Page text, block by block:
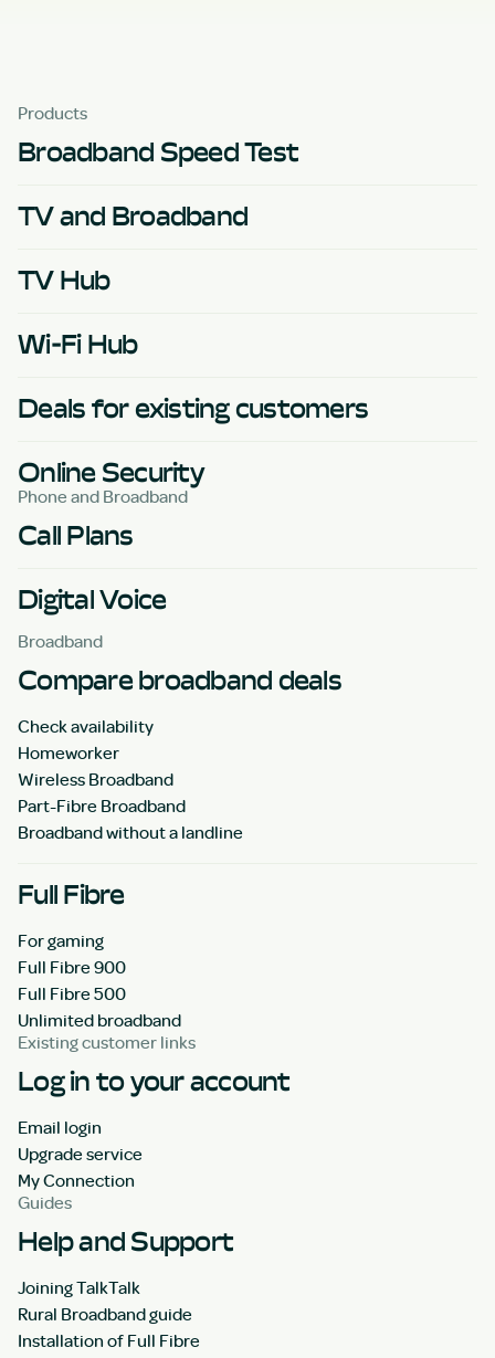
Products
Broadband Speed Test
TV and Broadband
TV Hub
Wi-Fi Hub
Deals for existing customers
Online Security
Phone and Broadband
Call Plans
Digital Voice
Broadband
Compare broadband deals
Check availability
Homeworker
Wireless Broadband
Part-Fibre Broadband
Broadband without a landline
Full Fibre
For gaming
Full Fibre 900
Full Fibre 500
Unlimited broadband
Existing customer links
Log in to your account
Email login
Upgrade service
My Connection
Guides
Help and Support
Joining TalkTalk
Rural Broadband guide
Installation of Full Fibre